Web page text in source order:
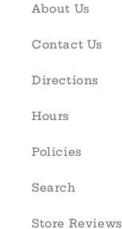
About Us
Contact Us
Directions
Hours
Policies
Search
Store Reviews